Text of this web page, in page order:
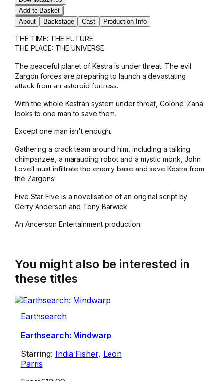
Add to Basket
About
Backstage Cast Production Info
THE TIME: THE FUTURE
THE PLACE: THE UNIVERSE
The peaceful planet of Kestra is under threat. The evil
Zargon forces are preparing to launch a devastating
attack from an asteroid fortress.
With the whole Kestran system under threat, Colonel Zana
looks to one man to save them.
Except one man isn't enough.
Gathering a crack team around him, including a talking
chimpanzee, a marauding robot and a mystic monk, John
Lovell must infiltrate the enemy base and save Kestra from
the Zargons!
Five Star Five is a novelisation of an original script by
Gerry Anderson and Tony Barwick.
An Anderson Entertainment production.
You might also be interested in
these titles
Earthsearch
Earthsearch: Mindwarp
Starring: India Fisher, Leon
Parris